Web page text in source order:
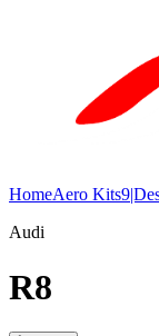
HomeAero Kits
Audi
R8